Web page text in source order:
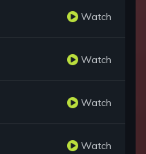
Watch
Watch
Watch
Watch